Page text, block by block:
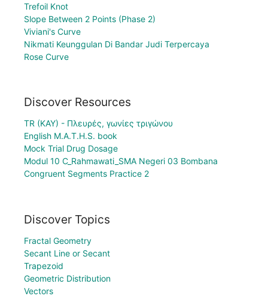
Trefoil Knot
Slope Between 2 Points (Phase 2)
Viviani's Curve
Nikmati Keunggulan Di Bandar Judi Terpercaya
Rose Curve
Discover Resources
TR (KAY) - Πλευρές, γωνίες τριγώνου
English M.A.T.H.S. book
Mock Trial Drug Dosage
Modul 10 C_Rahmawati_SMA Negeri 03 Bombana
Congruent Segments Practice 2
Discover Topics
Fractal Geometry
Secant Line or Secant
Trapezoid
Geometric Distribution
Vectors